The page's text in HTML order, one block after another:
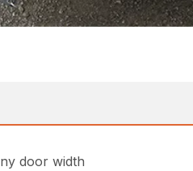
door width